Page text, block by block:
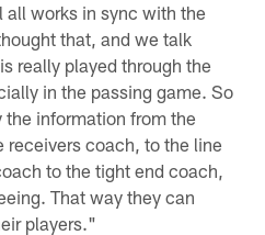
all works in sync with the
that, and we talk
really played through the
in the passing game. So
information from the
receivers coach, to the line
to the tight end coach,
That way they can
players."